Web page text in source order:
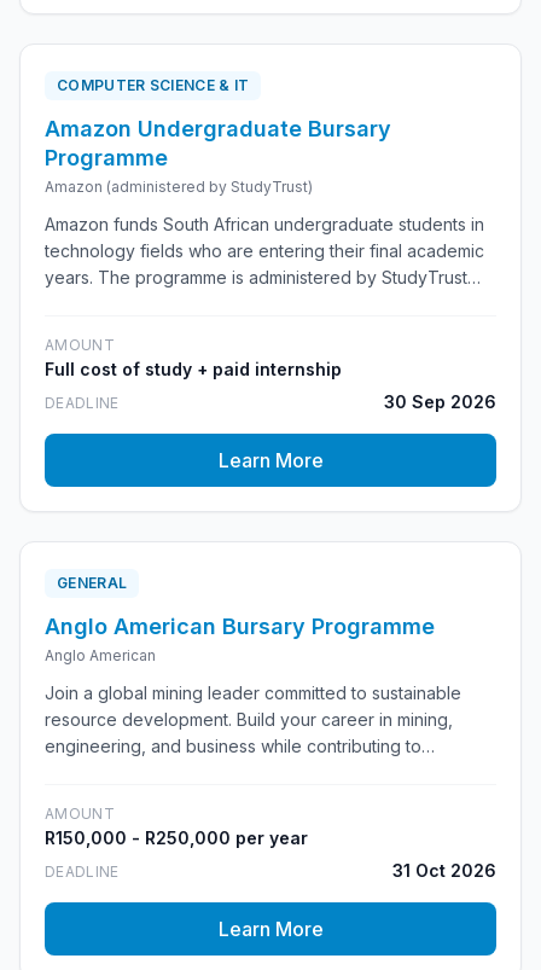
COMPUTER SCIENCE & IT
Amazon Undergraduate Bursary
Programme
Amazon (administered by StudyTrust)
Amazon funds South African undergraduate students in
technology fields who are entering their final academic
years. The programme is administered by StudyTrust
possible pathway into a full-time Software Development
Engineer role after graduation.
AMOUNT
Full cost of study + paid internship
DEADLINE 30 Sep 2026
Learn More
GENERAL
Anglo American Bursary Programme
Anglo American
Join a global mining leader committed to sustainable
resource development. Build your career in mining,
engineering, and business while contributing to
AMOUNT
R150,000 - R250,000 per year
DEADLINE 31 Oct 2026
Learn More